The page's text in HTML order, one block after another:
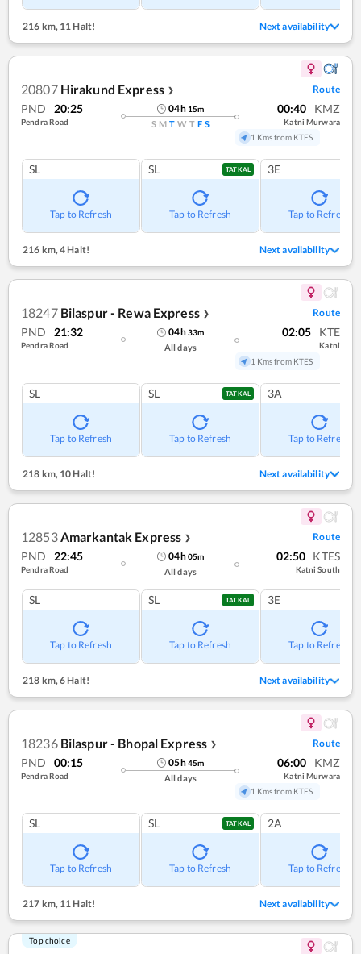
216 km, 11 Halt! Next availability
20807 Hirakund Express ❯ Route
PND 20:25
Pendra Road
04h 15m
S M T W T F S
00:40 KMZ
Katni Murwara
1 Kms from KTES
SL
Tap to Refresh
SL TATKAL
Tap to Refresh
3E
Tap to Refresh
216 km,4 Halt! Next availability
18247 Bilaspur - Rewa Express ❯ Route
PND 21:32
Pendra Road
04h33m
All days
02:05 KTE
Katni
1 Kms from KTES
SL
Tap to Refresh
SL TATKAL
Tap to Refresh
3A
Tap to Refresh
218 km, 10 Halt! Next availability
12853Amarkantak Express ❯ Route
PND 22:45
Pendra Road
04h05m
All days
02:50 KTES
Katni South
SL
Tap to Refresh
SL TATKAL
Tap to Refresh
3E
Tap to Refresh
218 km, 6 Halt! Next availability
18236 Bilaspur - Bhopal Express ❯ Route
PND 00:15
Pendra Road
05h45m
All days
06:00 KMZ
Katni Murwara
1 Kms from KTES
SL
Tap to Refresh
SL TATKAL
Tap to Refresh
2A
Tap to Refresh
217 km,11 Halt! Next availability
Top choice